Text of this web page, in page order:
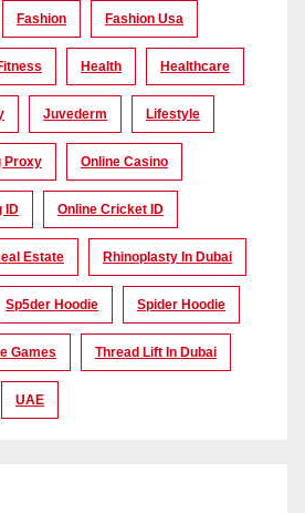
Fashion Fashion Usa
Health Healthcare
Juvederm Lifestyle
Proxy Online Casino
ID Online Cricket ID
Estate Rhinoplasty In Dubai
Sp5der Hoodie Spider Hoodie
Games Thread Lift In Dubai
UAE